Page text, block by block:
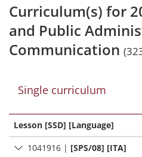
Curriculum(s) for
and Public
Communication
Single curriculum
Lesson [SSD] [Language]
1041916 | [SPS/08] [ITA]